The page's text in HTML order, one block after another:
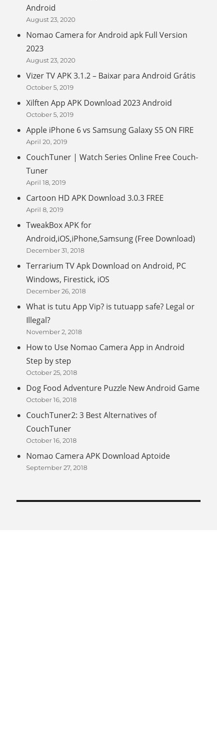
Android
August 23, 2020
Nomao Camera for Android apk Full Version
2023
August 23, 2020
Vizer TV APK 3.1.2 – Baixar para Android Grátis
October 5, 2019
Xilften App APK Download 2023 Android
October 5, 2019
Apple iPhone 6 vs Samsung Galaxy S5 ON FIRE
April 20, 2019
CouchTuner | Watch Series Online Free Couch-
Tuner
April 18, 2019
Cartoon HD APK Download 3.0.3 FREE
April 8, 2019
TweakBox APK for
Android,iOS,iPhone,Samsung (Free Download)
December 31, 2018
Terrarium TV Apk Download on Android, PC
Windows, Firestick, iOS
December 26, 2018
What is tutu App Vip? is tutuapp safe? Legal or
Illegal?
November 2, 2018
How to Use Nomao Camera App in Android
Step by step
October 25, 2018
Dog Food Adventure Puzzle New Android Game
October 16, 2018
CouchTuner2: 3 Best Alternatives of
CouchTuner
October 16, 2018
Nomao Camera APK Download Aptoide
September 27, 2018